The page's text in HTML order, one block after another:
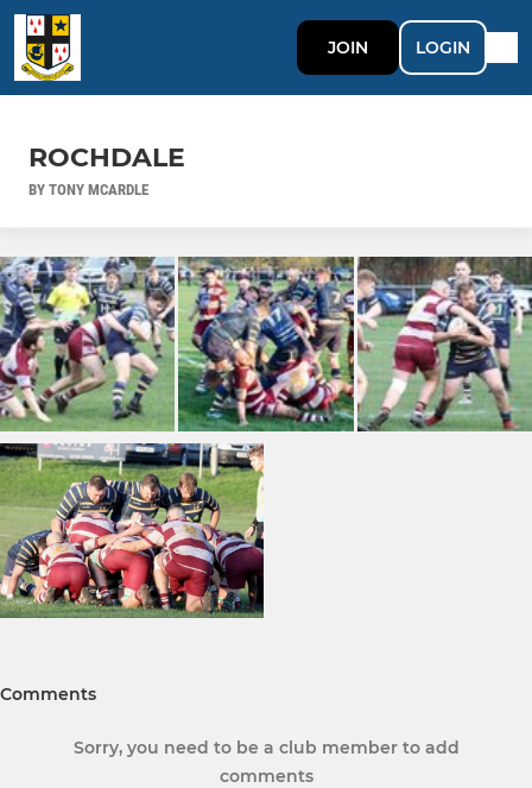
JOIN LOGIN
ROCHDALE
BY TONY MCARDLE
Comments
Sorry, you need to be a club member to add
comments